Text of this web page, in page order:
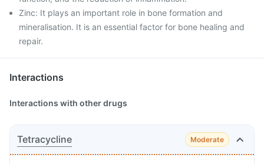
Zinc: It plays an important role in bone formation and
mineralisation. It is an essential factor for bone healing and
repair.
Interactions
Interactions with other drugs
Tetracycline Moderate